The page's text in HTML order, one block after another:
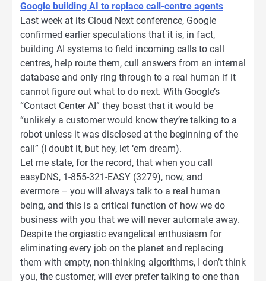
Google building AI to replace call-centre agents
Last week at its Cloud Next conference, Google
confirmed earlier speculations that it is, in fact,
building AI systems to field incoming calls to call
centres, help route them, cull answers from an internal
database and only ring through to a real human if it
cannot figure out what to do next. With Google’s
“Contact Center AI” they boast that it would be
“unlikely a customer would know they’re talking to a
robot unless it was disclosed at the beginning of the
call” (I doubt it, but hey, let ‘em dream).
Let me state, for the record, that when you call
easyDNS, 1-855-321-EASY (3279), now, and
evermore – you will always talk to a real human
being, and this is a critical function of how we do
business with you that we will never automate away.
Despite the orgiastic evangelical enthusiasm for
eliminating every job on the planet and replacing
them with empty, non-thinking algorithms, I don’t think
you, the customer, will ever prefer talking to one than